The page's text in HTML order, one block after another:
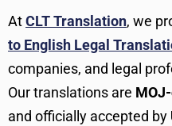
AtCLT Translation, we
to English Legal
companies, and legal
Our translations are
and officially accepted by